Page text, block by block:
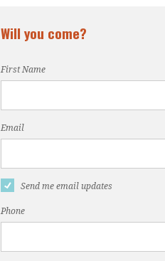
Will you come?
First Name
Email
Send me email updates
Phone